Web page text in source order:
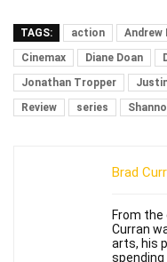
TAGS: action Andrew
Cinemax
Diane Doan
Jonathan Tropper
Review
series
Brad
From the
Curran
arts, his